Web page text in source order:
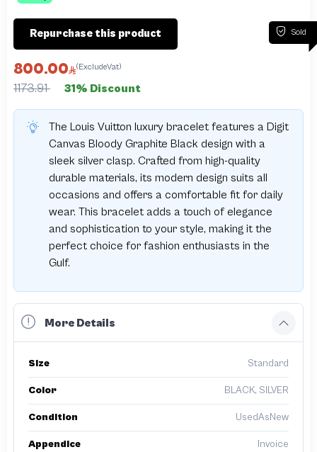
Sold
Repurchase this product
800.00 (ExcludeVat)
1173.91 31% Discount
The Louis Vuitton luxury bracelet features a Digit
Canvas Bloody Graphite Black design with a
sleek silver clasp. Crafted from high-quality
durable materials, its modern design suits all
occasions and offers a comfortable fit for daily
wear. This bracelet adds a touch of elegance
and sophistication to your style, making it the
perfect choice for fashion enthusiasts in the
Gulf.
More Details
Size Standard
Color BLACK, SILVER
Condition UsedAsNew
Appendice Invoice